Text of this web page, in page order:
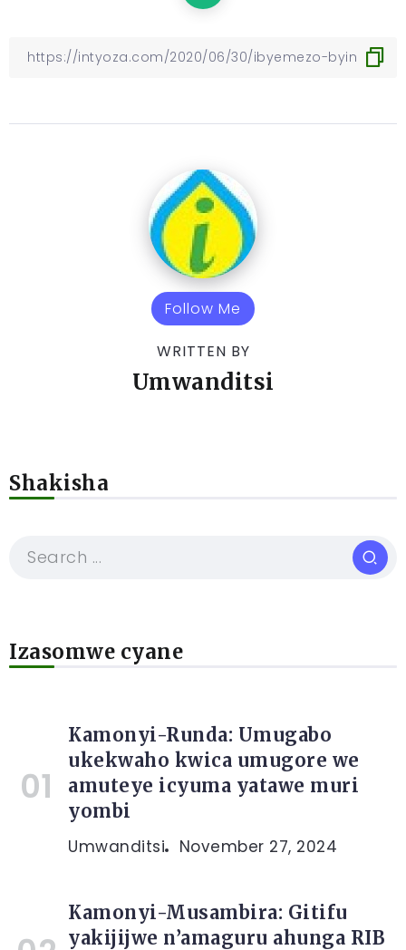
Follow Me
WRITTEN BY
Umwanditsi
Shakisha
Izasomwe cyane
Kamonyi-Runda: Umugabo
ukekwaho kwica umugore we
amuteye icyuma yatawe muri
yombi
Umwanditsi November 27, 2024
Kamonyi-Musambira: Gitifu
yakijijwe n’amaguru ahunga RIB